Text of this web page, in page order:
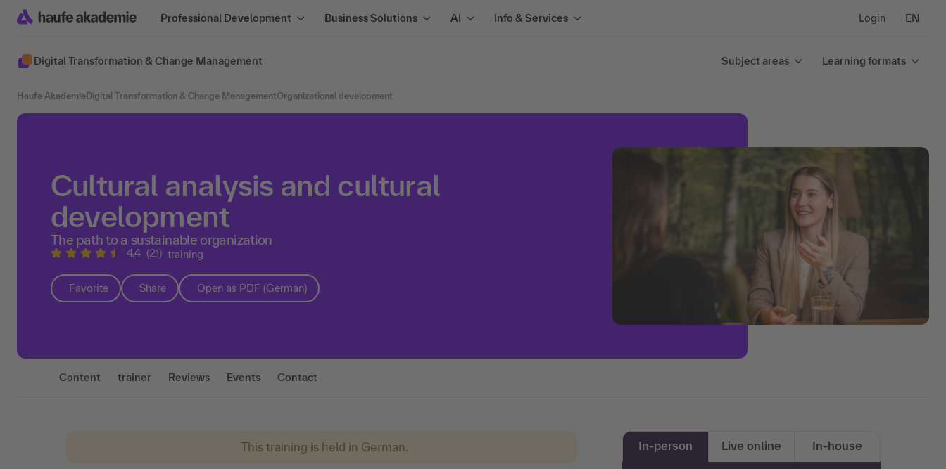
Professional Development Business Solutions AI Info & Services Login EN
Digital Transformation & Change Management Subject areas Learning formats
Haufe Akademie Digital Transformation & Change ManagementOrganizational development
Cultural analysis and cultural
development
The path to a sustainable organization
4.4 (21) training
Favorite Share Open as PDF (German)
Content trainer Reviews Events Contact
This training is held in German. In-person Live online In-house